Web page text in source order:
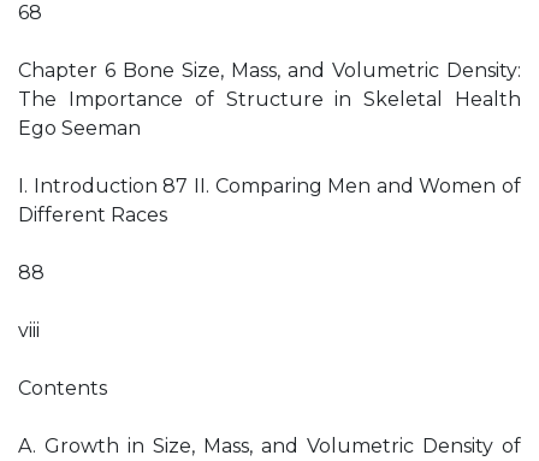
68
Chapter 6 Bone Size, Mass, and Volumetric Density:
The Importance of Structure in Skeletal Health
Ego Seeman
I. Introduction 87 II. Comparing Men and Women of
Different Races
88
viii
Contents
A. Growth in Size, Mass, and Volumetric Density of